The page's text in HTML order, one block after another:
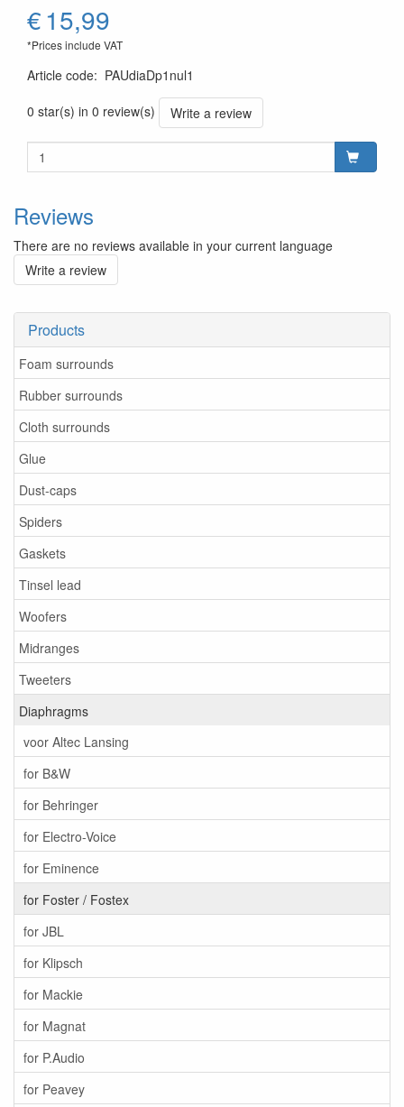
Products
Foam surrounds
Rubber surrounds
Cloth surrounds
Glue
Dust-caps
Spiders
Gaskets
Tinsel lead
Woofers
Midranges
Tweeters
Diaphragms
voor Altec Lansing
for B&W
for Behringer
for Electro-Voice
for Eminence
for Foster / Fostex
for JBL
for Klipsch
for Mackie
for Magnat
for P.Audio
for Peavey
€15,99
*Prices include VAT
Article code: PAUdiaDp1nul1
0 star(s) in 0 review(s)
Write a review
Reviews
There are no reviews available in your current language
Write a review